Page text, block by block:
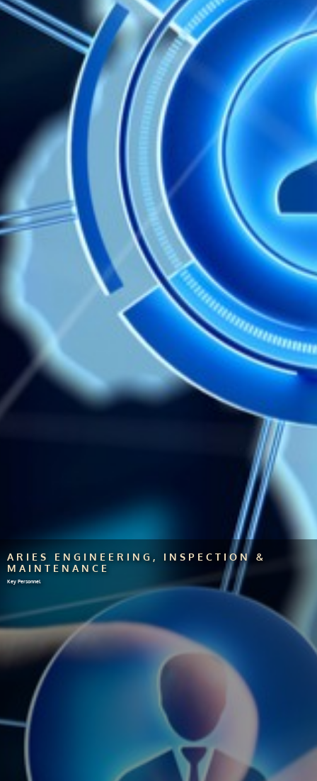
ARIES ENGINEERING, INSPECTION &
MAINTENANCE
Key Personnel